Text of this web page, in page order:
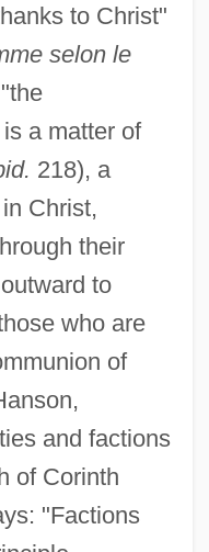
to Christ"
selon le
a matter of
218), a
Christ,
their
to
who are
of
and factions
of Corinth
"Factions